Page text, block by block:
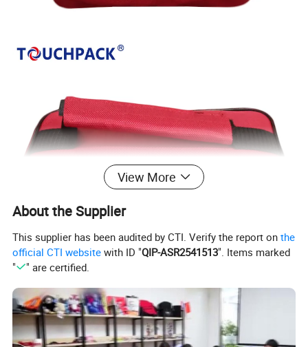
View More
About the Supplier
This supplier has been audited by CTI. Verify the report onthe
official CTI website with ID "QIP-ASR2541513". Items marked
"
" are certified.